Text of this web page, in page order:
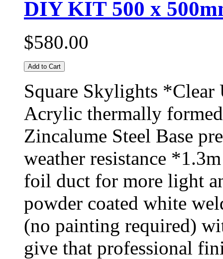
DIY KIT 500 x
$580.00
Add to Cart
Square Skylights
Acrylic thermally
Zincalume Steel Base
weather resistance
foil duct for more light
powder coated white
(no painting required)
give that professional